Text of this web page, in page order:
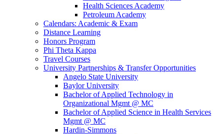
Health Sciences Academy
Petroleum Academy
Calendars: Academic & Exam
Distance Learning
Honors Program
Phi Theta Kappa
Travel Courses
University Partnerships & Transfer Opportunities
Angelo State University
Baylor University
Bachelor of Applied Technology in
Organizational Mgmt @ MC
Bachelor of Applied Science in Health Services
Mgmt @ MC
Hardin-Simmons